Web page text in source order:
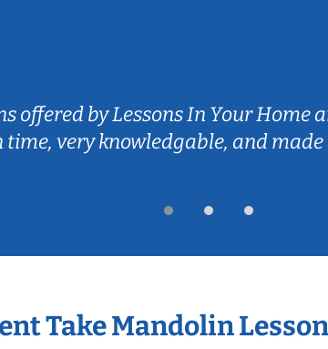
offered by Lessons In Your Home
very knowledgable, and
Take Mandolin